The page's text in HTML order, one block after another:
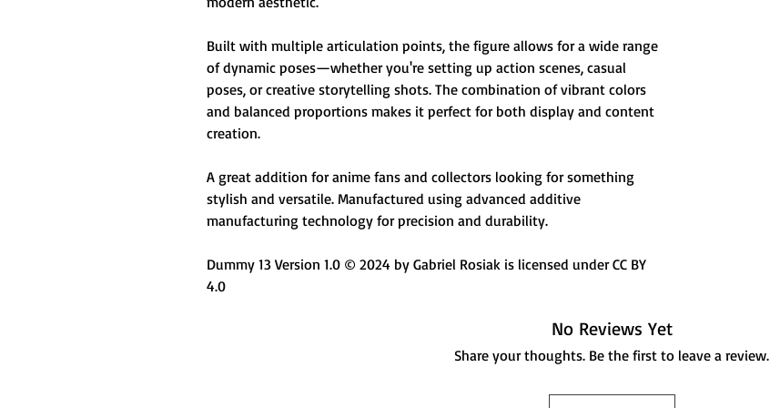
Built with multiple articulation points, the figure allows for a wide range
of dynamic poses—whether you're setting up action scenes, casual
poses, or creative storytelling shots. The combination of vibrant colors
and balanced proportions makes it perfect for both display and content
creation.
A great addition for anime fans and collectors looking for something
stylish and versatile. Manufactured using advanced additive
manufacturing technology for precision and durability.
Dummy 13 Version 1.0 © 2024 by Gabriel Rosiak is licensed under CC BY
4.0
No Reviews Yet
Share your thoughts. Be the first to leave a review.